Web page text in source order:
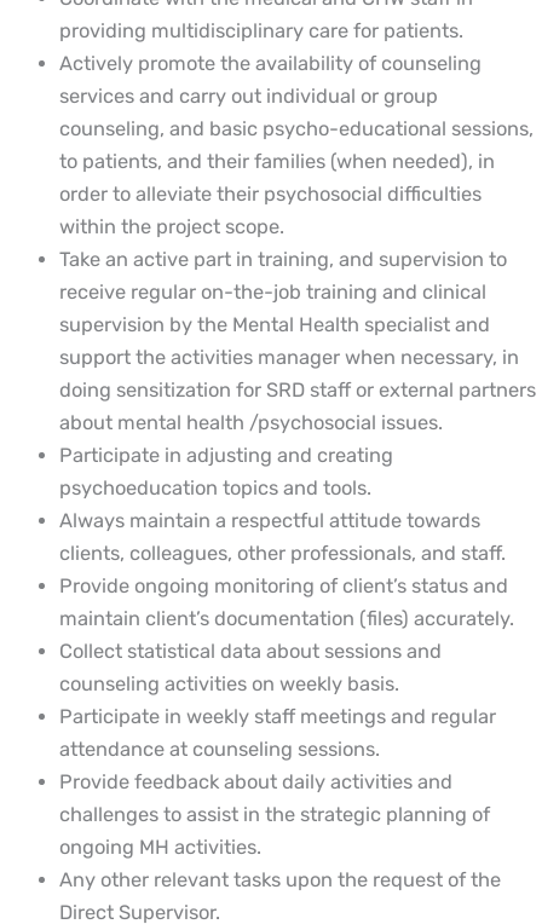
providing multidisciplinary care for patients.
Actively promote the availability of counseling
services and carry out individual or group
counseling, and basic psycho-educational sessions,
to patients, and their families (when needed), in
order to alleviate their psychosocial difficulties
within the project scope.
Take an active part in training, and supervision to
receive regular on-the-job training and clinical
supervision by the Mental Health specialist and
support the activities manager when necessary, in
doing sensitization for SRD staff or external partners
about mental health /psychosocial issues.
Participate in adjusting and creating
psychoeducation topics and tools.
Always maintain a respectful attitude towards
clients, colleagues, other professionals, and staff.
Provide ongoing monitoring of client’s status and
maintain client’s documentation (files) accurately.
Collect statistical data about sessions and
counseling activities on weekly basis.
Participate in weekly staff meetings and regular
attendance at counseling sessions.
Provide feedback about daily activities and
challenges to assist in the strategic planning of
ongoing MH activities.
Any other relevant tasks upon the request of the
Direct Supervisor.